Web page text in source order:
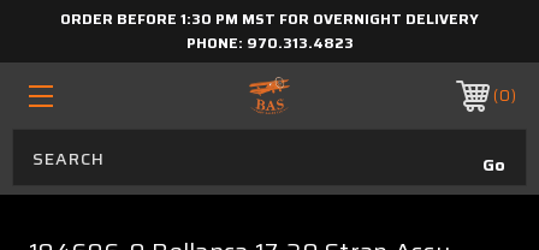
ORDER BEFORE 1:30 PM MST FOR OVERNIGHT DELIVERY
PHONE: 970.313.4823
0